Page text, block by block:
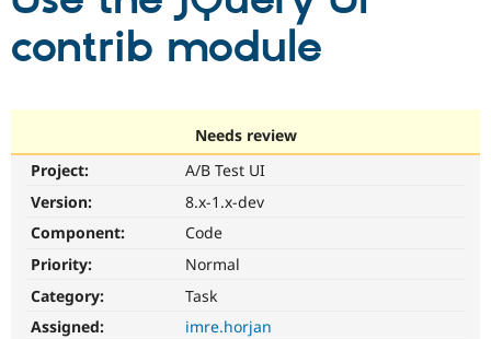
Drupal AI
Partners & Services
Find a
Community
Support Drupal
Get Started
contrib module
Needs review
Project:
A/B Test UI
Version:
8.x-1.x-dev
Component:
Code
Priority:
Normal
Category:
Task
Assigned:
imre.horjan